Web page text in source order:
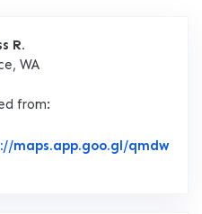
R.
WA
from:
maps.app.goo.gl/qmdw